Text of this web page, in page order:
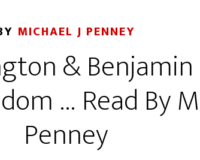
MICHAEL J PENNEY
& Benjamin
… Read By
Penney